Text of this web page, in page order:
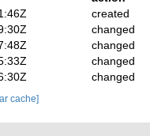
created
changed
changed
changed
changed
cache]